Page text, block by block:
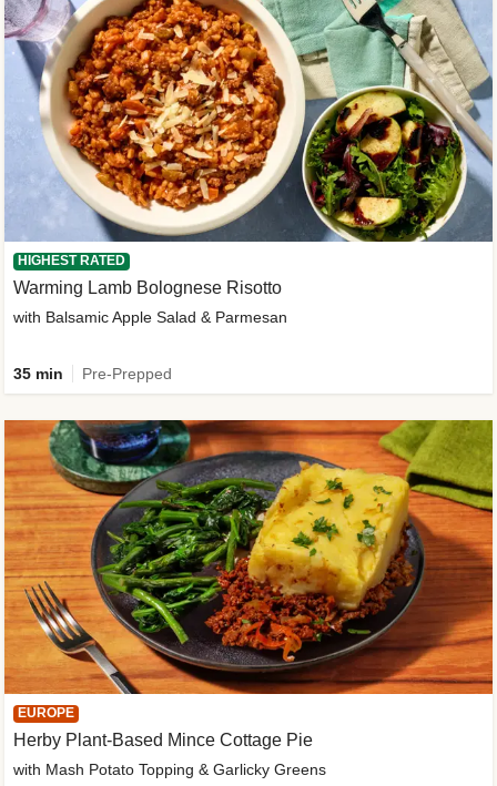
HIGHEST RATED
Warming Lamb Bolognese Risotto
with Balsamic Apple Salad & Parmesan
35 min Pre-Prepped
EUROPE
Herby Plant-Based Mince Cottage Pie
with Mash Potato Topping & Garlicky Greens